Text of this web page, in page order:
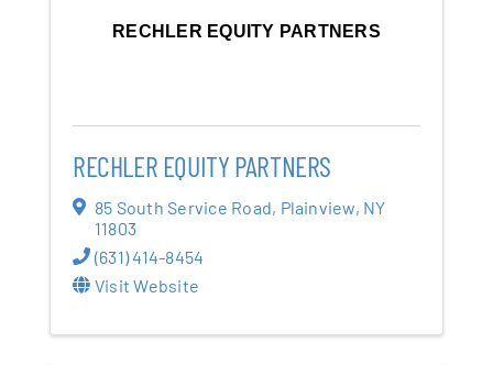
RECHLER EQUITY PARTNERS
RECHLER EQUITY PARTNERS
85 South Service Road, Plainview, NY
11803
(631) 414-8454
Visit Website